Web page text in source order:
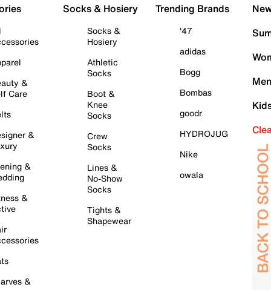
&
Care
&
&
&
&
Socks & Hosiery
Socks &
Hosiery
Athletic
Socks
Boot &
Knee
Socks
Crew
Socks
Lines &
No-Show
Socks
Tights &
Shapewear
Trending Brands
'47
adidas
Bogg
Bombas
goodr
HYDROJUG
Nike
owala